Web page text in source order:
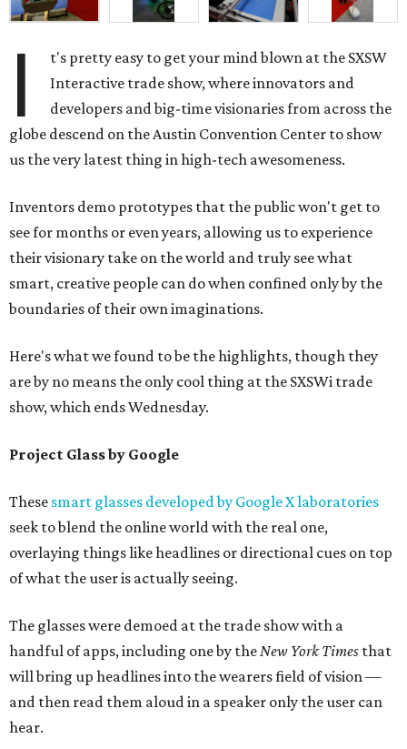
I
t's pretty easy to get your mind blown at the SXSW
Interactive trade show, where innovators and
developers and big-time visionaries from across the
globe descend on the Austin Convention Center to show
us the very latest thing in high-tech awesomeness.
Inventors demo prototypes that the public won't get to
see for months or even years, allowing us to experience
their visionary take on the world and truly see what
smart, creative people can do when confined only by the
boundaries of their own imaginations.
Here's what we found to be the highlights, though they
are by no means the only cool thing at the SXSWi trade
show, which ends Wednesday.
Project Glass by Google
These smart glasses developed by Google X laboratories
seek to blend the online world with the real one,
overlaying things like headlines or directional cues on top
of what the user is actually seeing.
The glasses were demoed at the trade show with a
handful of apps, including one by theNew York Times that
will bring up headlines into the wearers field of vision —
and then read them aloud in a speaker only the user can
hear.